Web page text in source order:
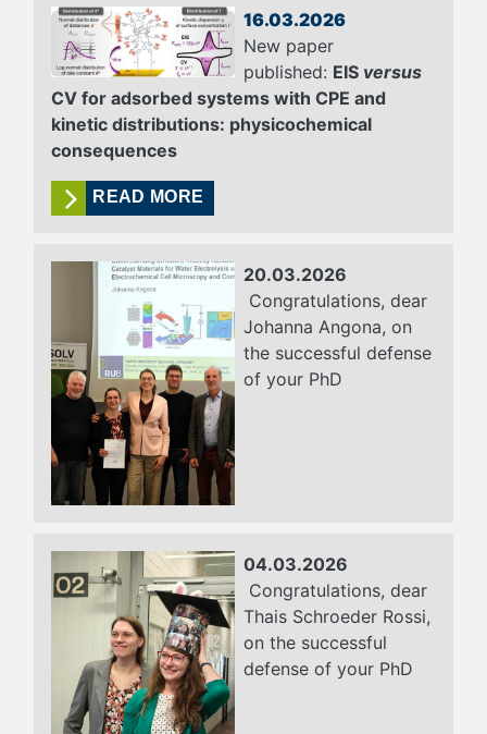
16.03.2026
New paper
published: EIS versus
CV for adsorbed systems with CPE and
kinetic distributions: physicochemical
consequences
READ MORE
20.03.2026
Congratulations, dear
Johanna Angona, on
the successful defense
of your PhD
04.03.2026
Congratulations, dear
Thais Schroeder Rossi,
on the successful
defense of your PhD